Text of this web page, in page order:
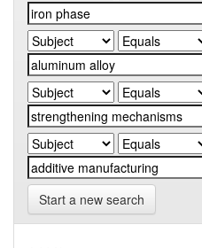
Start a new search